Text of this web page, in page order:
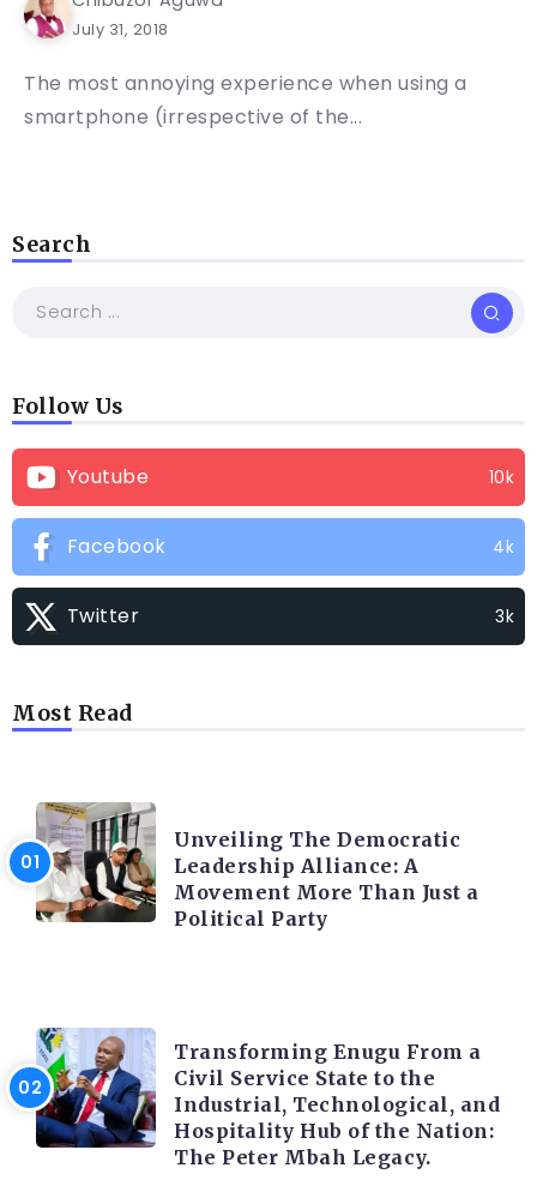
July 31, 2018
The most annoying experience when using a
smartphone (irrespective of the...
Search
Follow Us
Youtube 10k
Facebook 4k
Twitter 3k
Most Read
Unveiling The Democratic
Leadership Alliance: A
Movement More Than Just a
Political Party
Transforming Enugu From a
Civil Service State to the
Industrial, Technological, and
Hospitality Hub of the Nation:
The Peter Mbah Legacy.